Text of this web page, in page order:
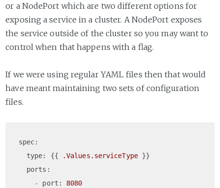
or a NodePort which are two different options for
exposing a service in a cluster. A NodePort exposes
the service outside of the cluster so you may want to
control when that happens with a flag.
If we were using regular YAML files then that would
have meant maintaining two sets of configuration
files.
spec:
type:
{{ .Values.serviceType }}
ports:
-
port:
8080